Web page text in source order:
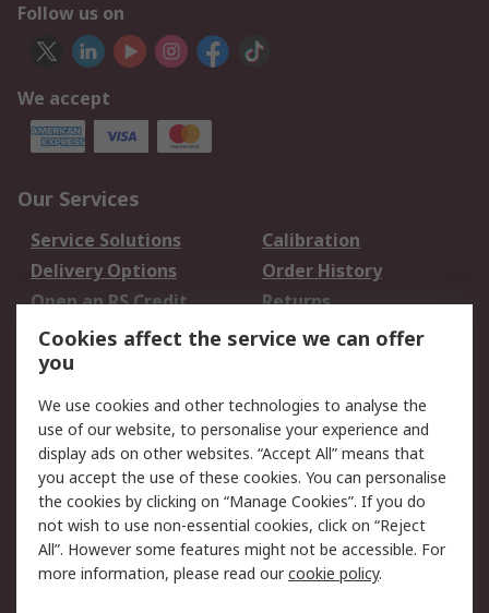
Follow us on
We accept
Our Services
Service Solutions
Calibration
Delivery Options
Order History
Open an RS Credit
Account
Returns
Scheduled Orders
Legal
Cookie Policy
Email Security
Privacy Policy -
Updated
Website Terms
Terms and Conditions
of Sale
Cookies affect the service we can offer
you
We use cookies and other technologies to analyse the
use of our website, to personalise your experience and
display ads on other websites. “Accept All” means that
you accept the use of these cookies. You can personalise
the cookies by clicking on “Manage Cookies”. If you do
not wish to use non-essential cookies, click on “Reject
All”. However some features might not be accessible. For
more information, please read ourcookie policy.